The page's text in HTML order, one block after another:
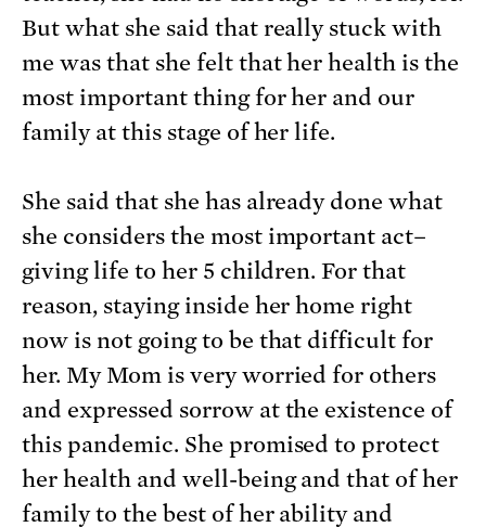
But what she said that really stuck with
me was that she felt that her health is the
most important thing for her and our
family at this stage of her life.
She said that she has already done what
she considers the most important act–
giving life to her 5 children. For that
reason, staying inside her home right
now is not going to be that difficult for
her. My Mom is very worried for others
and expressed sorrow at the existence of
this pandemic. She promised to protect
her health and well-being and that of her
family to the best of her ability and